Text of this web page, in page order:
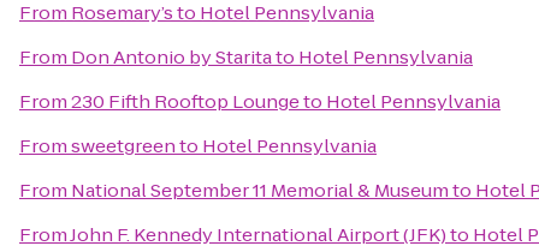
From Rosemary’sto Hotel Pennsylvania
From Don Antonio by Staritato Hotel Pennsylvania
From230 Fifth Rooftop Loungeto Hotel Pennsylvania
Fromsweetgreento Hotel Pennsylvania
From National September 11 Memorial & Museumto Hotel
FromJohn F. Kennedy International Airport (JFK)to Hotel